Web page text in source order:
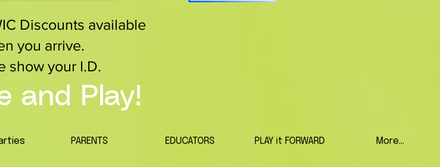
Discounts available
you arrive.
show your I.D.
and Play!
PARENTS EDUCATORS PLAY it FORWARD More...